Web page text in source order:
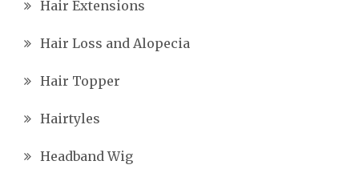
Hair Extensions
Hair Loss and Alopecia
Hair Topper
Hairtyles
Headband Wig